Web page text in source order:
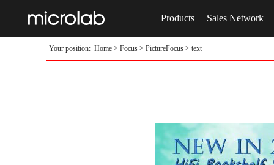
Products Sales Network
Your position: Home > Focus > PictureFocus > text